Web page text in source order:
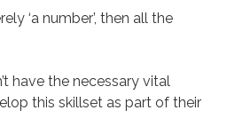
‘a number’, then all the
have the necessary vital
this skillset as part of their